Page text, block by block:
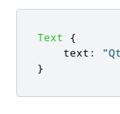
Text
{
text :
}